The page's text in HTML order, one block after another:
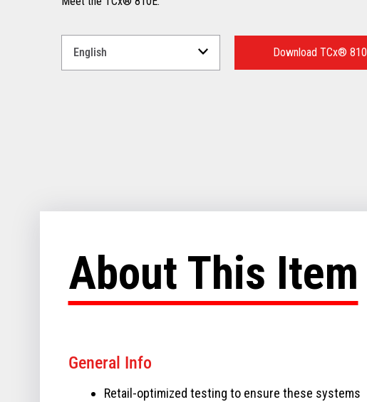
Select
Download TCx®
About This Item
General Info
Retail-optimized testing to ensure these systems